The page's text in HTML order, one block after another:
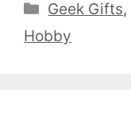
Categories
Geek Gifts,
Hobby